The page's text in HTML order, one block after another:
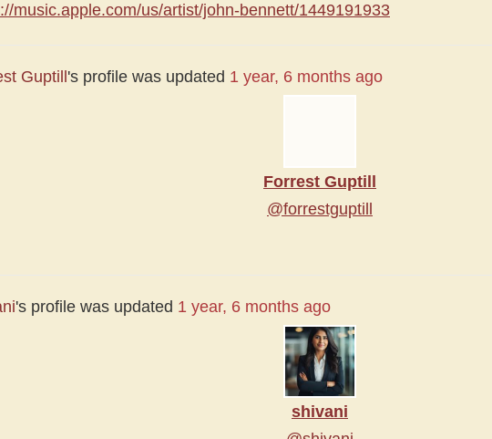
music.apple.com/us/artist/john-bennett/1449191933
Guptill 's profile was updated 1 year, 6 months ago
Forrest Guptill
@forrestguptill
's profile was updated 1 year, 6 months ago
shivani